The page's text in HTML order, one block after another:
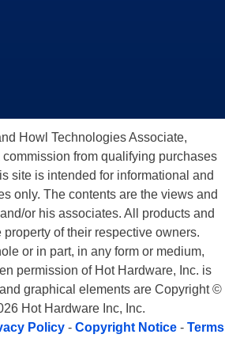
Howl Technologies Associate,
from qualifying purchases
site is intended for informational and
only. The contents are the views and
or his associates. All products and
property of their respective owners.
or in part, in any form or medium,
permission of Hot Hardware, Inc. is
graphical elements are Copyright ©
Hot Hardware Inc, Inc.
Policy - Copyright Notice - Terms